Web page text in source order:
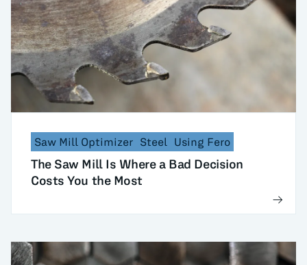
Saw Mill Optimizer Steel Using Fero
The Saw Mill Is Where a Bad Decision
Costs You the Most